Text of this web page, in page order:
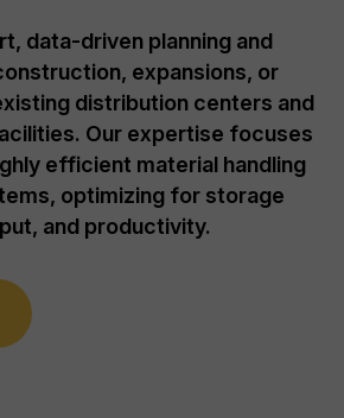
data-driven planning and
expansions, or
distribution centers and
Our expertise focuses
efficient material handling
optimizing for storage
and productivity.